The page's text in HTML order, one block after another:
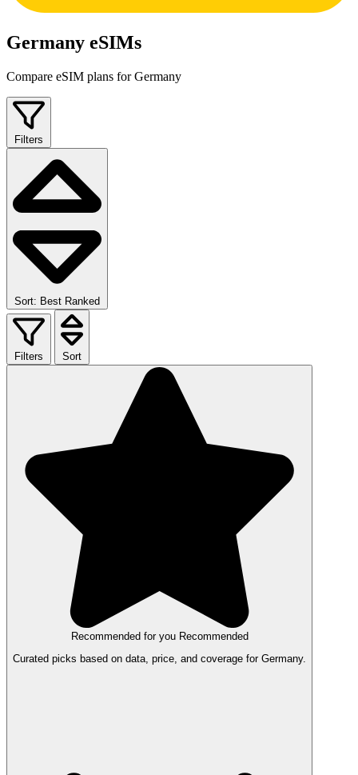
Germany eSIMs
Compare eSIM plans for Germany
Filters
Sort: Best Ranked
Filters Sort
Recommended for you Recommended
Curated picks based on data, price, and coverage for Germany.